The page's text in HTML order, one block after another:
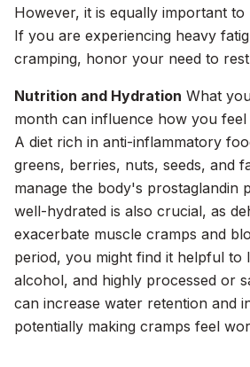
However, it is equally important
If you are experiencing heavy
cramping, honor your need to
Nutrition and Hydration What
month can influence how you
A diet rich in anti-inflammatory
greens, berries, nuts, seeds, and
manage the body's prostaglandin
well-hydrated is also crucial, as
exacerbate muscle cramps and
period, you might find it helpful to
alcohol, and highly processed or
can increase water retention and
potentially making cramps feel